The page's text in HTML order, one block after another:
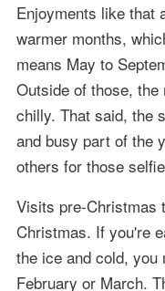
Enjoyments like that
warmer months,
means May to
Outside of those,
chilly. That said, the
and busy part of the
others for those
Visits pre-Christmas
Christmas. If you're
the ice and cold, you
February or March.